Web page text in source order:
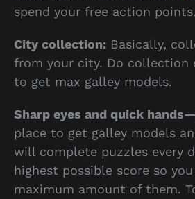
spend your free action points.
City collection:Basically,
from your city. Do collection
to get max galley models.
Sharp eyes and quick
place to get galley models
will complete puzzles every
highest possible score so
maximum amount of them.